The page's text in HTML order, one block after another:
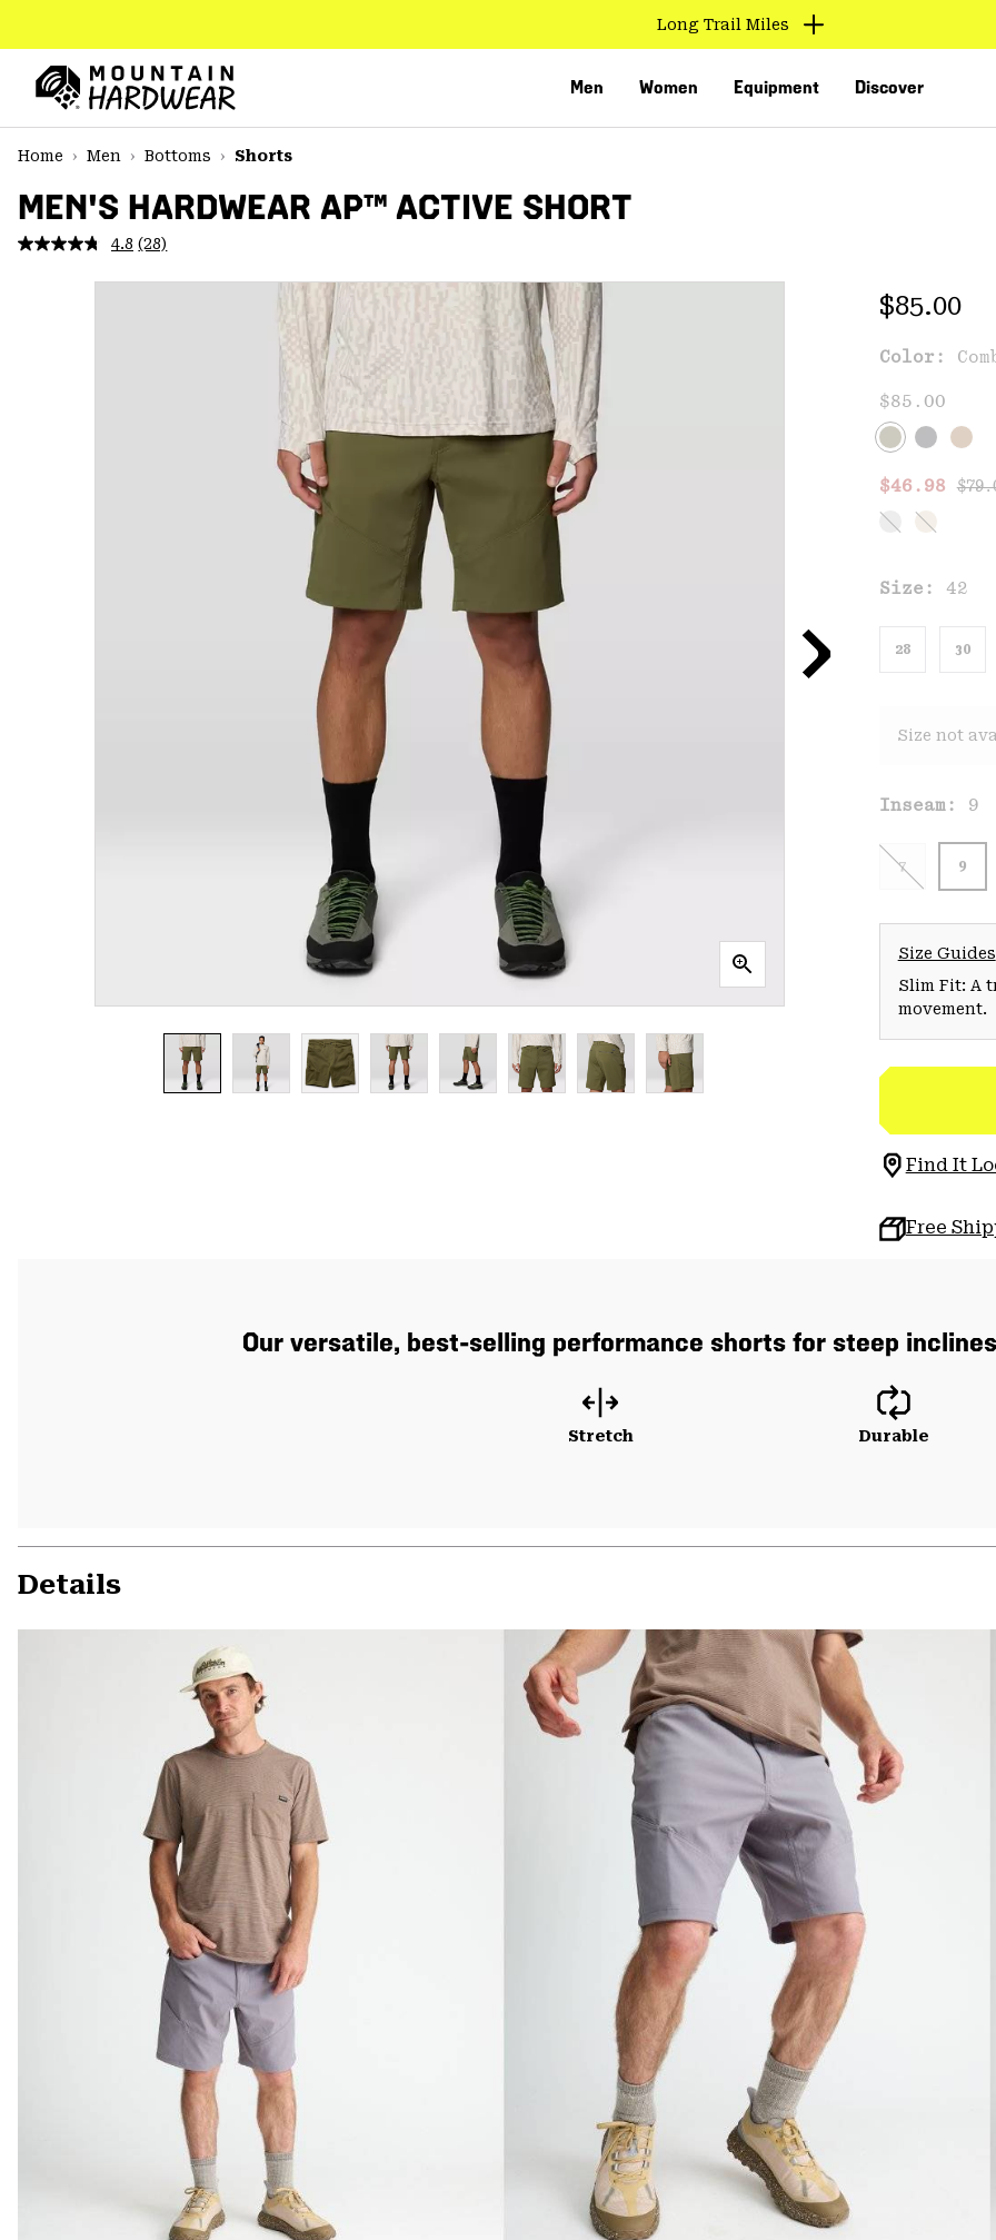
TO
CONTENT
MAIN
NAV
SKIP
Long Trail Miles
Men Women Equipment Discover
Home
Men Bottoms Shorts
MEN'S HARDWEAR AP™ ACTIVE SHORT
4.8 Read
Reviews.
(28)
Regular
$85.00
Color:
$85.00
Sale
$46.98
Size: 42
28 30
Size not
Inseam: 9
7 9
Size Guides
Slim Fit: A
movement.
Find It
Free
Our versatile, best-selling performance shorts for steep
Stretch Durable
Details